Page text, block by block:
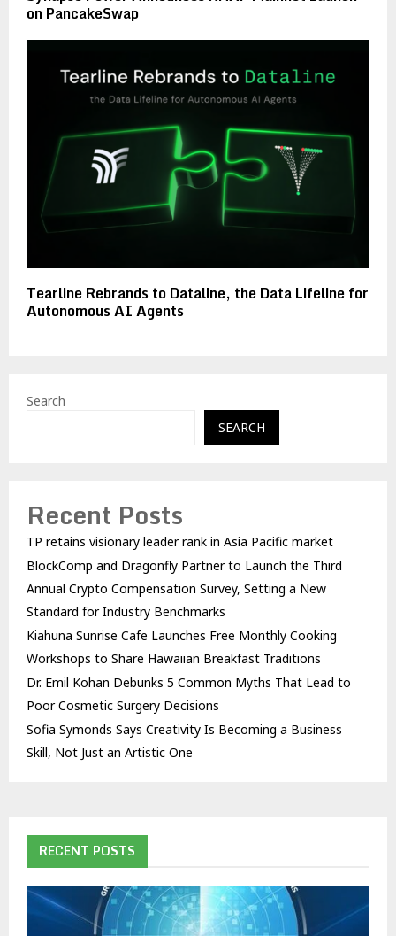
on PancakeSwap
Tearline Rebrands to Dataline, the Data Lifeline for
Autonomous AI Agents
Search
SEARCH
Recent Posts
TP retains visionary leader rank in Asia Pacific market
BlockComp and Dragonfly Partner to Launch the Third
Annual Crypto Compensation Survey, Setting a New
Standard for Industry Benchmarks
Kiahuna Sunrise Cafe Launches Free Monthly Cooking
Workshops to Share Hawaiian Breakfast Traditions
Dr. Emil Kohan Debunks 5 Common Myths That Lead to
Poor Cosmetic Surgery Decisions
Sofia Symonds Says Creativity Is Becoming a Business
Skill, Not Just an Artistic One
RECENT POSTS